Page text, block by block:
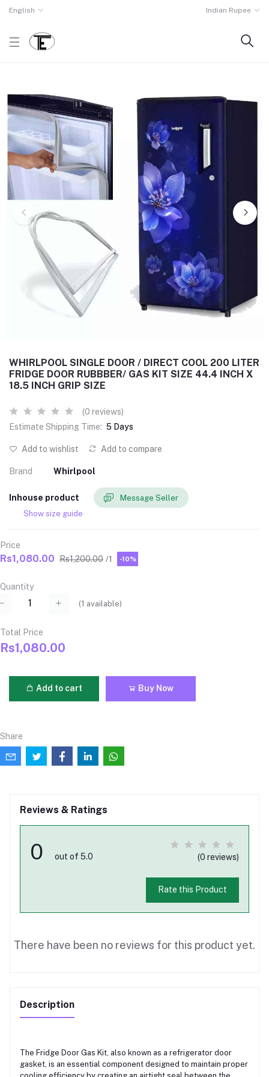
English Indian Rupee
WHIRLPOOL SINGLE DOOR / DIRECT COOL 200 LITER
FRIDGE DOOR RUBBBER/ GAS KIT SIZE 44.4 INCH X
18.5 INCH GRIP SIZE
(0 reviews)
Estimate Shipping Time: 5 Days
Add to wishlist Add to compare
Brand Whirlpool
Inhouse product
Message Seller
Show size guide
Price
Rs1,080.00 Rs1,200.00 /1 -10%
Quantity
(1 available)
Total Price
Rs1,080.00
Add to cart Buy Now
Share
Reviews & Ratings
0 out of 5.0 (0 reviews)
Rate this Product
There have been no reviews for this product yet.
Description
The Fridge Door Gas Kit, also known as a refrigerator door
gasket, is an essential component designed to maintain proper